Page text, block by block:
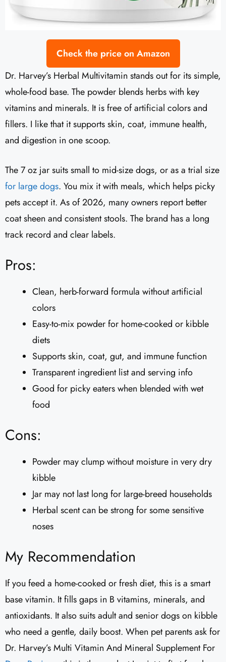
Check the price on Amazon
Dr. Harvey’s Herbal Multivitamin stands out for its simple,
whole-food base. The powder blends herbs with key
vitamins and minerals. It is free of artificial colors and
fillers. I like that it supports skin, coat, immune health,
and digestion in one scoop.
The 7 oz jar suits small to mid-size dogs, or as a trial size
for large dogs. You mix it with meals, which helps picky
pets accept it. As of 2026, many owners report better
coat sheen and consistent stools. The brand has a long
track record and clear labels.
Pros:
Clean, herb-forward formula without artificial
colors
Easy-to-mix powder for home-cooked or kibble
diets
Supports skin, coat, gut, and immune function
Transparent ingredient list and serving info
Good for picky eaters when blended with wet
food
Cons:
Powder may clump without moisture in very dry
kibble
Jar may not last long for large-breed households
Herbal scent can be strong for some sensitive
noses
My Recommendation
If you feed a home-cooked or fresh diet, this is a smart
base vitamin. It fills gaps in B vitamins, minerals, and
antioxidants. It also suits adult and senior dogs on kibble
who need a gentle, daily boost. When pet parents ask for
Dr. Harvey’s Multi Vitamin And Mineral Supplement For